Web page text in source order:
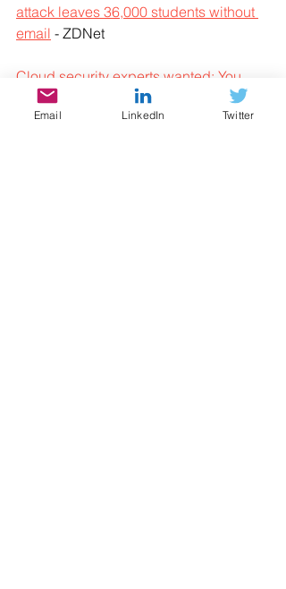
attack leaves 36,000 students without
email - ZDNet
Cloud security experts wanted: You
can be one of them - Help Net Security
Email LinkedIn Twitter